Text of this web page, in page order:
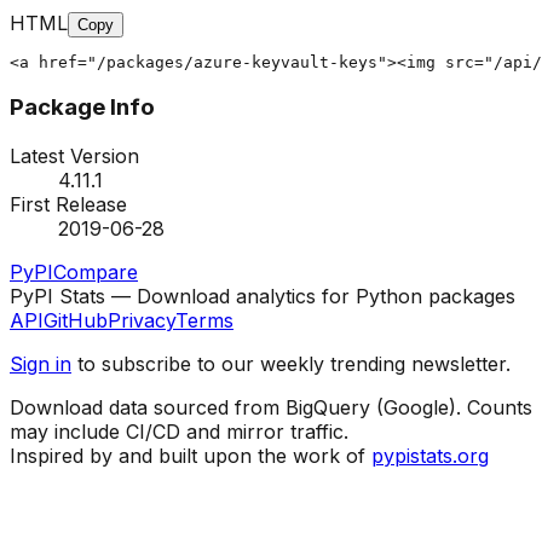
HTML Copy
<a href="/packages/azure-keyvault-keys"><img src="/
Package Info
Latest Version
4.11.1
First Release
2019-06-28
PyPICompare
PyPI Stats — Download analytics for Python packages
APIGitHubPrivacyTerms
Sign in to subscribe to our weekly trending newsletter.
Download data sourced from BigQuery (Google). Counts
may include CI/CD and mirror traffic.
Inspired by and built upon the work of pypistats.org